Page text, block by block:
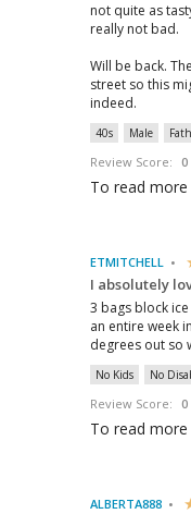
not quite as
really not bad.
Will be back.
street so this
indeed.
40s Male
Review Score: 0
To read more
ETMITCHELL
I absolutely
3 bags block
an entire week
degrees out so
No Kids No
Review Score: 0
To read more
ALBERTA888